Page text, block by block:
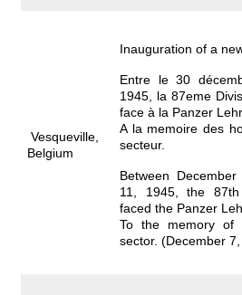
Vesqueville,
Belgium
Inauguration of a
Entre le 30
1945, la 87eme
face à la Panzer
A la memoire des
secteur.
Between
11, 1945, the
faced the Panzer
To the memory
sector. (December